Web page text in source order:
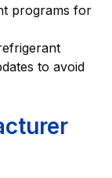
programs for
to avoid